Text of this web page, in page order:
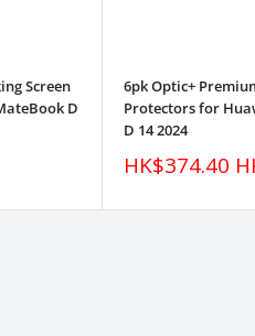
Screen
D
6pk Optic+
Protectors for
D 14 2024
Sale
HK$374.40